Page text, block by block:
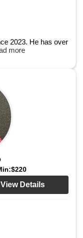
2023. He has over
more
$220
View Details